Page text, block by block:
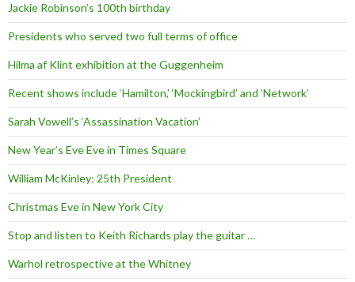
Jackie Robinson’s 100th birthday
Presidents who served two full terms of office
Hilma af Klint exhibition at the Guggenheim
Recent shows include ‘Hamilton,’ ‘Mockingbird’ and ‘Network’
Sarah Vowell’s ‘Assassination Vacation’
New Year’s Eve Eve in Times Square
William McKinley: 25th President
Christmas Eve in New York City
Stop and listen to Keith Richards play the guitar …
Warhol retrospective at the Whitney